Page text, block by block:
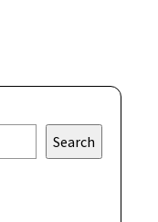
Search